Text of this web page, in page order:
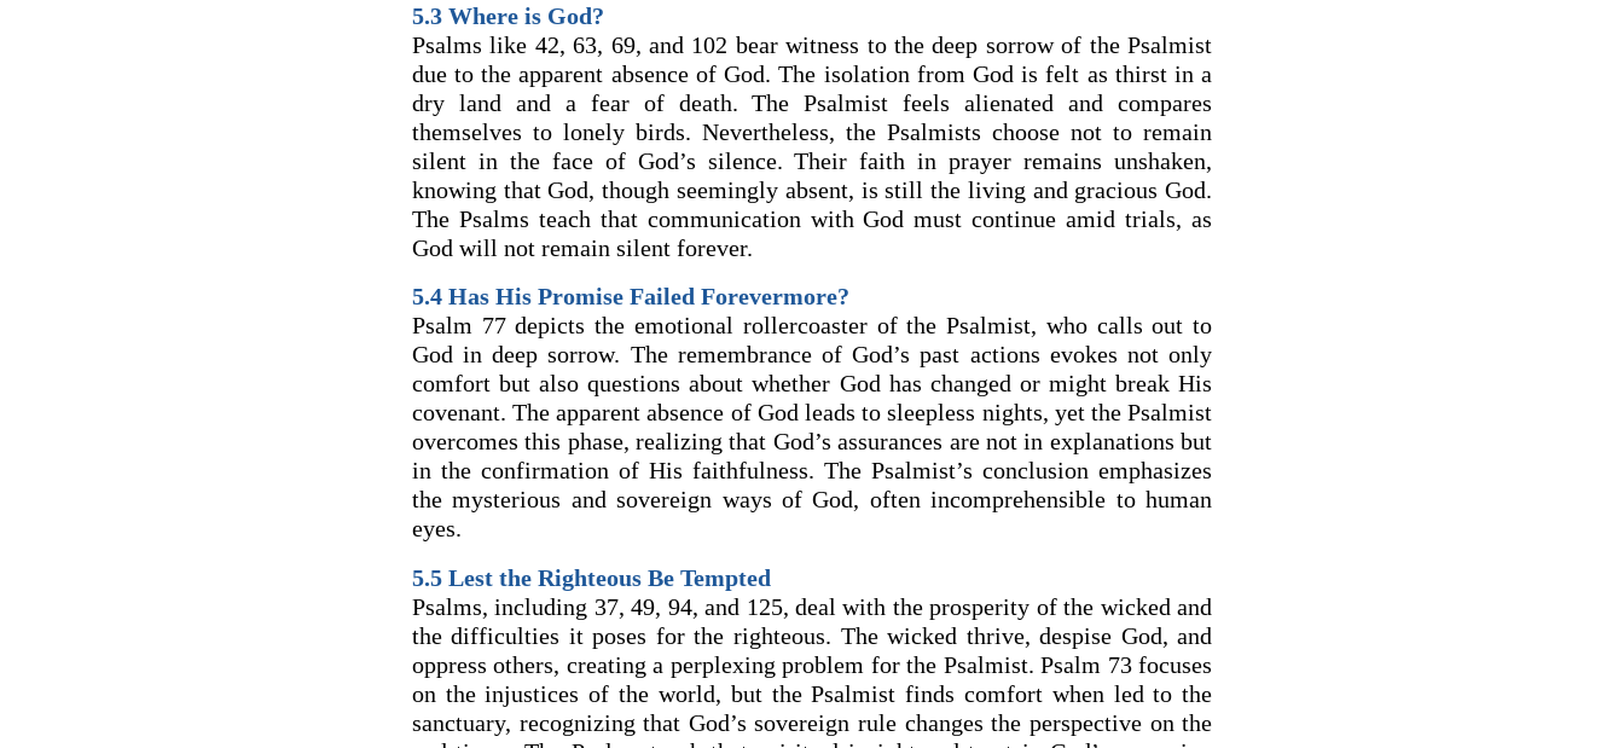
5.3 Where is God?
Psalms like 42, 63, 69, and 102 bear witness to the deep sorrow of the Psalmist
due to the apparent absence of God. The isolation from God is felt as thirst in a
dry land and a fear of death. The Psalmist feels alienated and compares
themselves to lonely birds. Nevertheless, the Psalmists choose not to remain
silent in the face of God’s silence. Their faith in prayer remains unshaken,
knowing that God, though seemingly absent, is still the living and gracious God.
The Psalms teach that communication with God must continue amid trials, as
God will not remain silent forever.
5.4 Has His Promise Failed Forevermore?
Psalm 77 depicts the emotional rollercoaster of the Psalmist, who calls out to
God in deep sorrow. The remembrance of God’s past actions evokes not only
comfort but also questions about whether God has changed or might break His
covenant. The apparent absence of God leads to sleepless nights, yet the Psalmist
overcomes this phase, realizing that God’s assurances are not in explanations but
in the confirmation of His faithfulness. The Psalmist’s conclusion emphasizes
the mysterious and sovereign ways of God, often incomprehensible to human
eyes.
5.5 Lest the Righteous Be Tempted
Psalms, including 37, 49, 94, and 125, deal with the prosperity of the wicked and
the difficulties it poses for the righteous. The wicked thrive, despise God, and
oppress others, creating a perplexing problem for the Psalmist. Psalm 73 focuses
on the injustices of the world, but the Psalmist finds comfort when led to the
sanctuary, recognizing that God’s sovereign rule changes the perspective on the